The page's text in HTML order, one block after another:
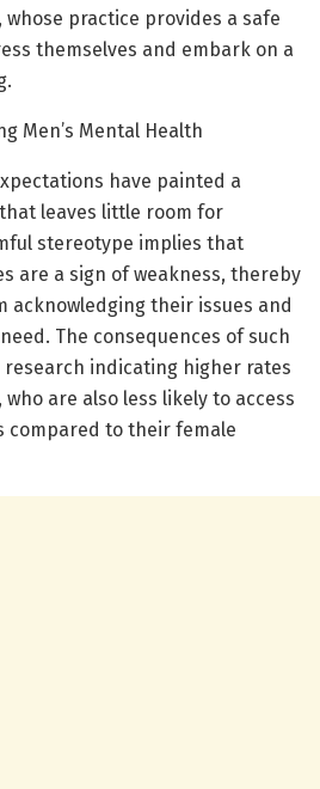
whose practice provides a safe
themselves and embark on a
Men’s Mental Health
have painted a
leaves little room for
stereotype implies that
are a sign of weakness, thereby
acknowledging their issues and
The consequences of such
research indicating higher rates
are also less likely to access
compared to their female